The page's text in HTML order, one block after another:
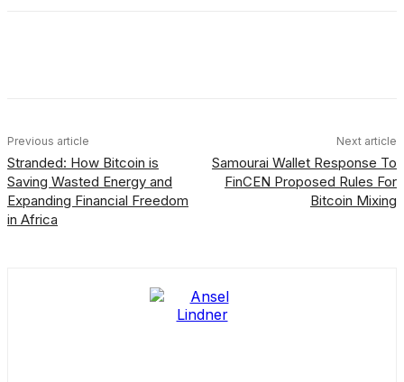
Previous article
Stranded: How Bitcoin is
Saving Wasted Energy and
Expanding Financial Freedom
in Africa
Next article
Samourai Wallet Response To
FinCEN Proposed Rules For
Bitcoin Mixing